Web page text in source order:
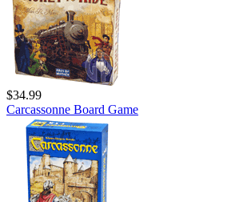
$34.99
Carcassonne Board Game